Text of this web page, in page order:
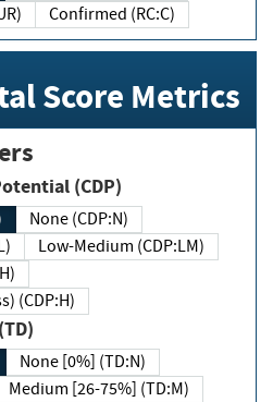
Confirmed (RC:C)
Score Metrics
(CDP)
None (CDP:N)
Low-Medium (CDP:LM)
(CDP:H)
None [0%] (TD:N)
Medium [26-75%] (TD:M)